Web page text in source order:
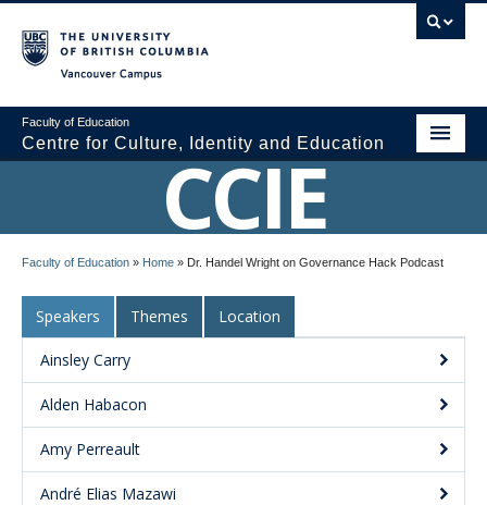
Faculty of Education
Centre for Culture, Identity and Education
Research
News and Events
Media
Resources
Contact Us
CCIE
Faculty of Education » Home » Dr. Handel Wright on Governance Hack Podcast
Speakers Themes Location
Ainsley Carry
Alden Habacon
Amy Perreault
André Elias Mazawi